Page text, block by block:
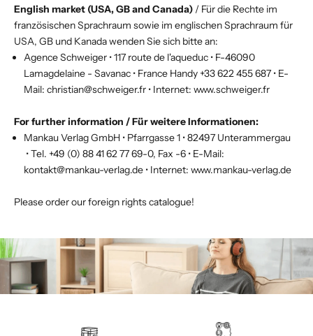
English market (USA, GB and Canada) / Für die Rechte im
französischen Sprachraum sowie im englischen Sprachraum für
USA, GB und Kanada wenden Sie sich bitte an:
Agence Schweiger • 117 route de l'aqueduc • F-46090
Lamagdelaine - Savanac • France Handy +33 622 455 687 • E-
Mail: christian@schweiger.fr • Internet: www.schweiger.fr
For further information / Für weitere Informationen:
Mankau Verlag GmbH • Pfarrgasse 1 • 82497 Unterammergau
• Tel. +49 (0) 88 41 62 77 69-0, Fax -6 • E-Mail:
kontakt@mankau-verlag.de • Internet: www.mankau-verlag.de
Please order ourforeign rights catalogue!